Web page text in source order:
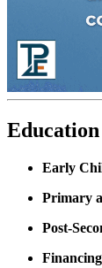
Education
Early
Primary
Post-